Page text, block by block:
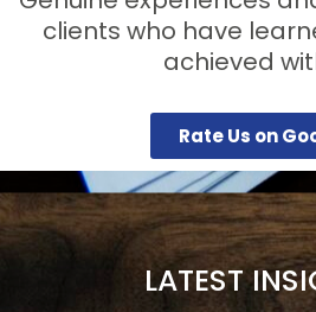
clients who have
achieved
Rate Us on
LATEST